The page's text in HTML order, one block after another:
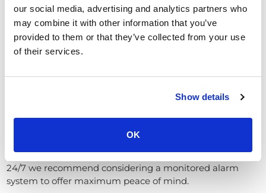
our social media, advertising and analytics partners who
may combine it with other information that you’ve
provided to them or that they’ve collected from your use
of their services.
Show details
OK
Like for farms, a robust Alarm system for your abattoir
can act as a deterrent to thieves and intruders.
We recommend investing in a quality alarm system,
When the security alarm is triggered, your cameras will
capture clear images of the intruder.
We offer a full range of security alarm systems including
wiredandwirelessoptions. If your abattoir isn’t staffed
24/7 we recommend considering a monitored alarm
system to offer maximum peace of mind.